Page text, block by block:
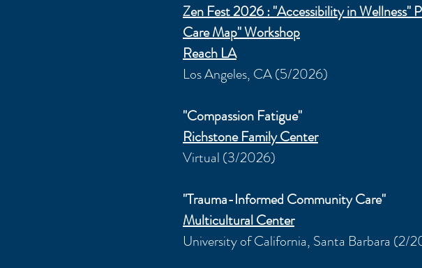
Zen Fest 2026 : "Accessibility in Wellness"
Care Map" Workshop
Reach LA
Los Angeles, CA (5/2026)
"Compassion Fatigue"
Richstone Family Center
Virtual (3/2026)
"Trauma-Informed Community Care"
Multicultural Center
University of California, Santa Barbara (2/